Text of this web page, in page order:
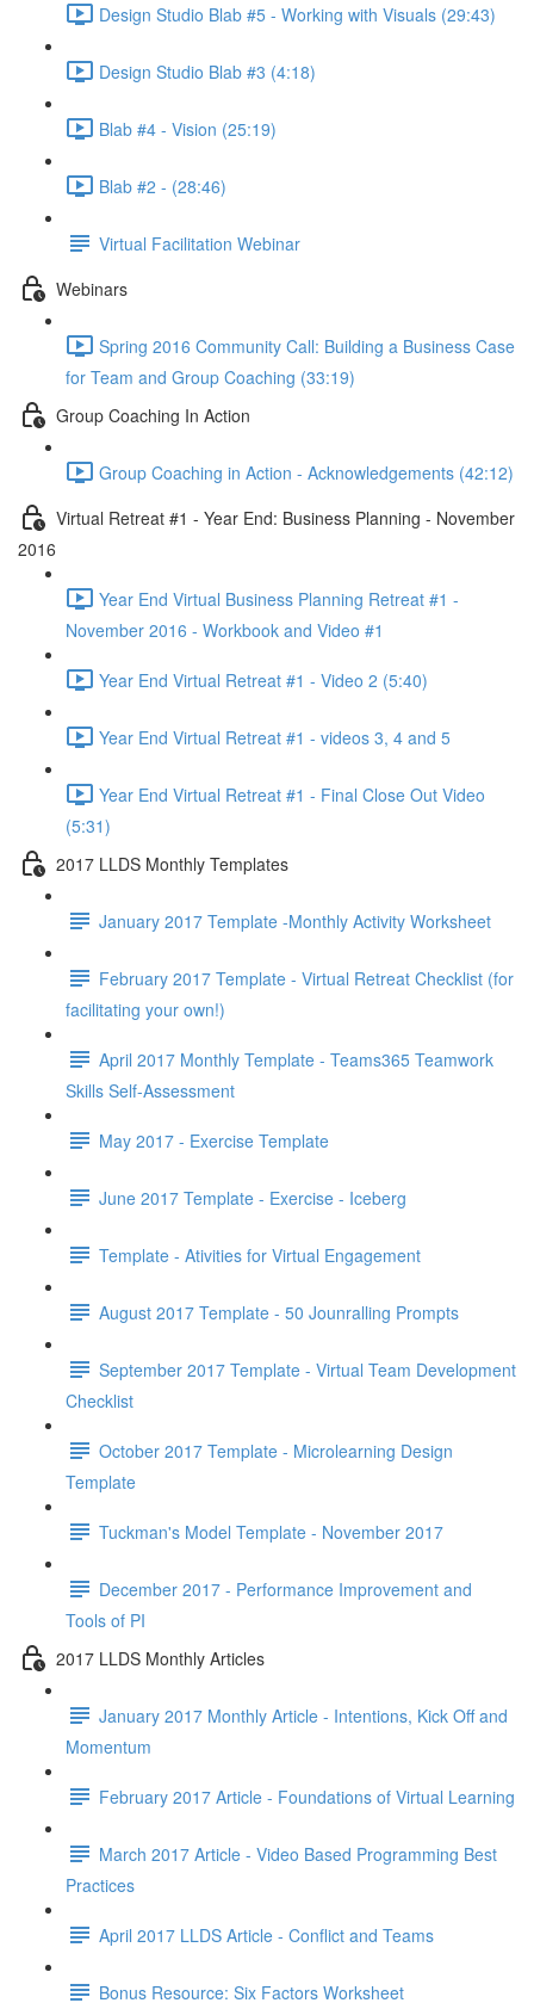
Design Studio Blab #5 - Working with Visuals (29:43)
Design Studio Blab #3 (4:18)
Blab #4 - Vision (25:19)
Blab #2 - (28:46)
Virtual Facilitation Webinar
Webinars
Spring 2016 Community Call: Building a Business Case
for Team and Group Coaching (33:19)
Group Coaching In Action
Group Coaching in Action - Acknowledgements (42:12)
Virtual Retreat #1 - Year End: Business Planning - November
2016
Year End Virtual Business Planning Retreat #1 -
November 2016 - Workbook and Video #1
Year End Virtual Retreat #1 - Video 2 (5:40)
Year End Virtual Retreat #1 - videos 3, 4 and 5
Year End Virtual Retreat #1 - Final Close Out Video
(5:31)
2017 LLDS Monthly Templates
January 2017 Template -Monthly Activity Worksheet
February 2017 Template - Virtual Retreat Checklist (for
facilitating your own!)
April 2017 Monthly Template - Teams365 Teamwork
Skills Self-Assessment
May 2017 - Exercise Template
June 2017 Template - Exercise - Iceberg
Template - Ativities for Virtual Engagement
August 2017 Template - 50 Jounralling Prompts
September 2017 Template - Virtual Team Development
Checklist
October 2017 Template - Microlearning Design
Template
Tuckman's Model Template - November 2017
December 2017 - Performance Improvement and
Tools of PI
2017 LLDS Monthly Articles
January 2017 Monthly Article - Intentions, Kick Off and
Momentum
February 2017 Article - Foundations of Virtual Learning
March 2017 Article - Video Based Programming Best
Practices
April 2017 LLDS Article - Conflict and Teams
Bonus Resource: Six Factors Worksheet